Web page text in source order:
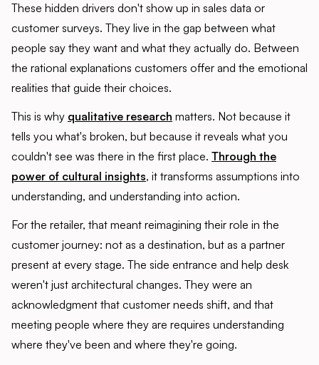
These hidden drivers don't show up in sales data or
customer surveys. They live in the gap between what
people say they want and what they actually do. Between
the rational explanations customers offer and the emotional
realities that guide their choices.
This is why qualitative research matters. Not because it
tells you what's broken, but because it reveals what you
couldn't see was there in the first place. Through the
power of cultural insights, it transforms assumptions into
understanding, and understanding into action.
For the retailer, that meant reimagining their role in the
customer journey: not as a destination, but as a partner
present at every stage. The side entrance and help desk
weren't just architectural changes. They were an
acknowledgment that customer needs shift, and that
meeting people where they are requires understanding
where they've been and where they're going.